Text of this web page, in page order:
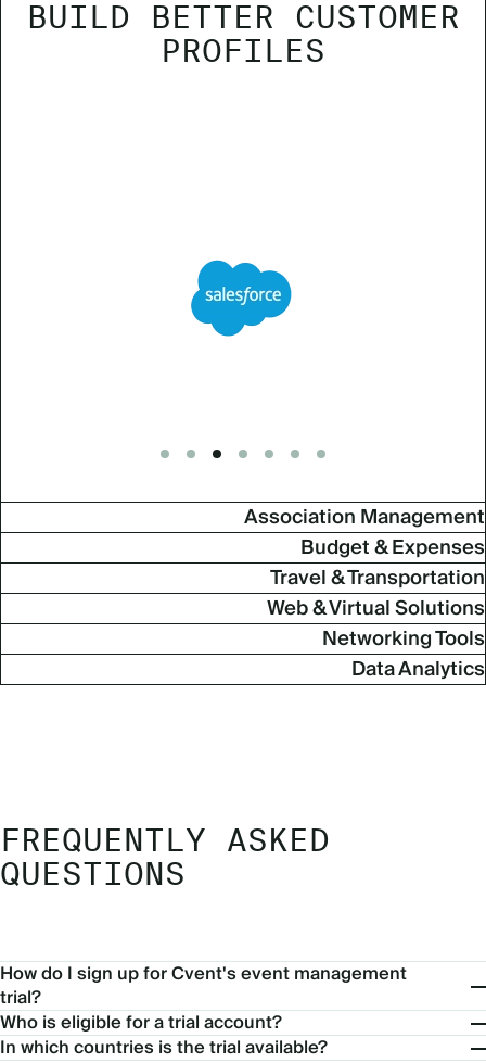
BUILD BETTER CUSTOMER
PROFILES
Go to slide 1
Go to slide 2
Go to slide 3
Go to slide 4
Go to slide 5
Go to slide 6
Go to slide 7
Association Management
Budget & Expenses
Travel & Transportation
Web & Virtual Solutions
Networking Tools
Data Analytics
FREQUENTLY ASKED
QUESTIONS
How do I sign up for Cvent's event management
trial?
Who is eligible for a trial account?
In which countries is the trial available?